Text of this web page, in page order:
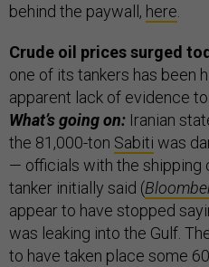
behind the paywall, here.
Crude oil prices surged
one of its tankers has been
apparent lack of evidence
What’s going on: Iranian
the 81,000-ton Sabiti was
— officials with the shipping
tanker initially said (
appear to have stopped
was leaking into the Gulf.
to have taken place some